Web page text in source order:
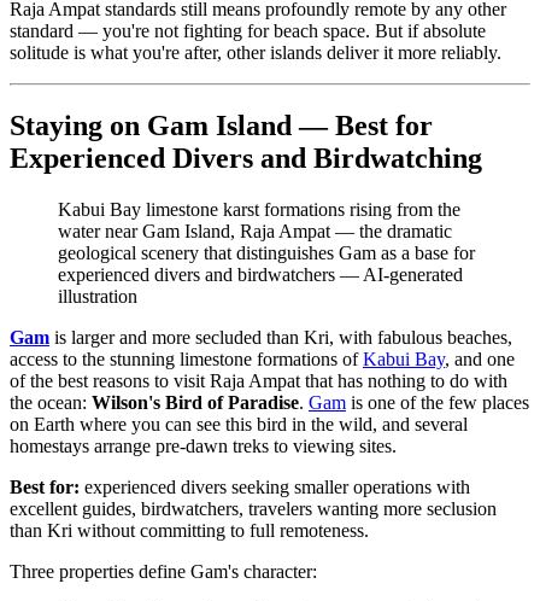
Raja Ampat standards still means profoundly remote by any other
standard — you're not fighting for beach space. But if absolute
solitude is what you're after, other islands deliver it more reliably.
Staying on Gam Island — Best for
Experienced Divers and Birdwatching
Kabui Bay limestone karst formations rising from the
water near Gam Island, Raja Ampat — the dramatic
geological scenery that distinguishes Gam as a base for
experienced divers and birdwatchers — AI-generated
illustration
Gam is larger and more secluded than Kri, with fabulous beaches,
access to the stunning limestone formations ofKabui Bay, and one
of the best reasons to visit Raja Ampat that has nothing to do with
the ocean: Wilson's Bird of Paradise. Gam is one of the few places
on Earth where you can see this bird in the wild, and several
homestays arrange pre-dawn treks to viewing sites.
Best for: experienced divers seeking smaller operations with
excellent guides, birdwatchers, travelers wanting more seclusion
than Kri without committing to full remoteness.
Three properties define Gam's character: